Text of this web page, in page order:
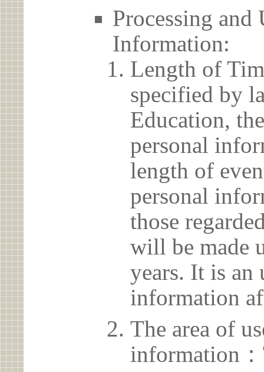
Processing and
Information:
Length of
specified by
Education,
personal
length of
personal
those
will be made
years. It is an
information
The area of
information